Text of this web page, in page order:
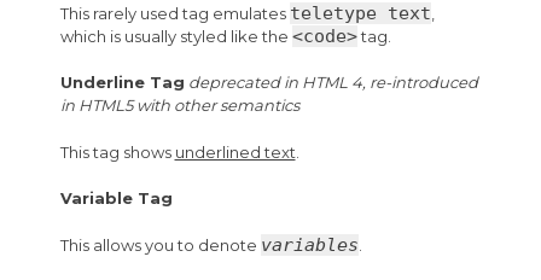
This rarely used tag emulates teletype text
which is usually styled like the <code>tag.
Underline Tag deprecated in HTML 4, re-introduced
in HTML5 with other semantics
This tag shows underlined text
Variable Tag
This allows you to denote variables